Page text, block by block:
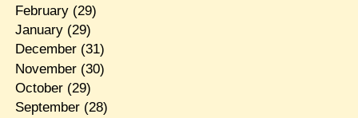
February(29)
January(29)
December(31)
November(30)
October(29)
September(28)